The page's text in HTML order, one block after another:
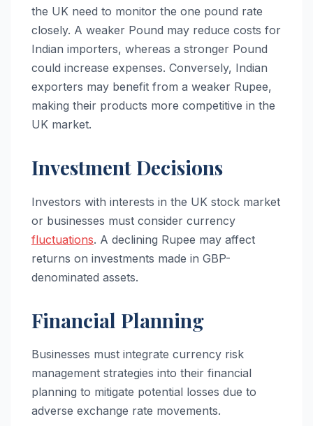
the UK need to monitor the one pound rate
closely. A weaker Pound may reduce costs for
Indian importers, whereas a stronger Pound
could increase expenses. Conversely, Indian
exporters may benefit from a weaker Rupee,
making their products more competitive in the
UK market.
Investment Decisions
Investors with interests in the UK stock market
or businesses must consider currency
fluctuations. A declining Rupee may affect
returns on investments made in GBP-
denominated assets.
Financial Planning
Businesses must integrate currency risk
management strategies into their financial
planning to mitigate potential losses due to
adverse exchange rate movements.